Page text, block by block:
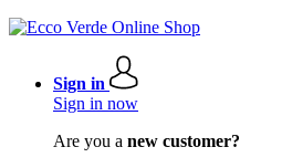
Sign in
Sign in now
Are you a new customer?